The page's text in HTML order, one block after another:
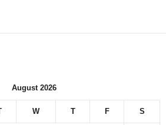
August 2026
W T F S